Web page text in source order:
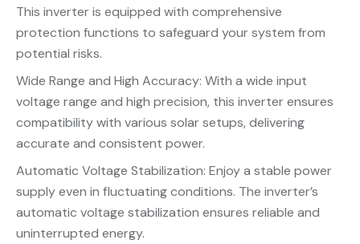
This inverter is equipped with comprehensive
protection functions to safeguard your system from
potential risks.
Wide Range and High Accuracy: With a wide input
voltage range and high precision, this inverter ensures
compatibility with various solar setups, delivering
accurate and consistent power.
Automatic Voltage Stabilization: Enjoy a stable power
supply even in fluctuating conditions. The inverter’s
automatic voltage stabilization ensures reliable and
uninterrupted energy.